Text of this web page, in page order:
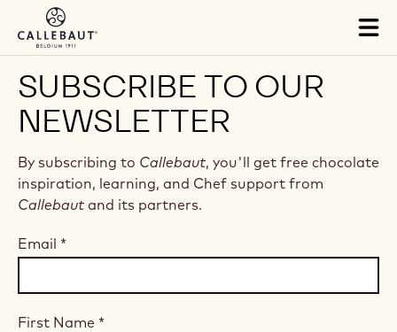
Skip to main content
SUBSCRIBE TO OUR
NEWSLETTER
By subscribing to Callebaut, you'll get free chocolate
inspiration, learning, and Chef support from
Callebaut and its partners.
Email *
First Name *